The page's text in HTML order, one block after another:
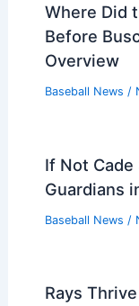
Where Did
Before
Overview
Baseball News /
If Not
Guardians
Baseball News /
Rays